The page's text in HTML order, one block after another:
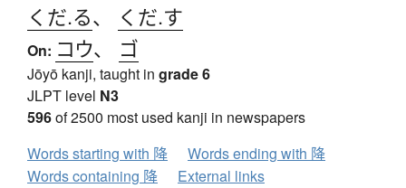
くだ.る、 くだ.す
On: コウ、 ゴ
Jōyō kanji, taught in grade 6
JLPT level N3
596of 2500 most used kanji in newspapers
Words starting with 降
Words ending with 降
Words containing 降
External links